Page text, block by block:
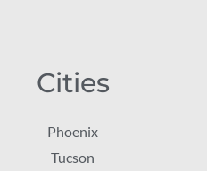
Cities
Phoenix
Tucson